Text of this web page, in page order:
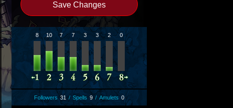
Save Changes
8 10 7 7 3 3 2 0
Followers 31 / Spells 9 / Amulets 0